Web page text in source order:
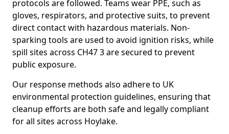
protocols are followed. Teams wear PPE, such as
gloves, respirators, and protective suits, to prevent
direct contact with hazardous materials. Non-
sparking tools are used to avoid ignition risks, while
spill sites across CH47 3 are secured to prevent
public exposure.
Our response methods also adhere to UK
environmental protection guidelines, ensuring that
cleanup efforts are both safe and legally compliant
for all sites across Hoylake.